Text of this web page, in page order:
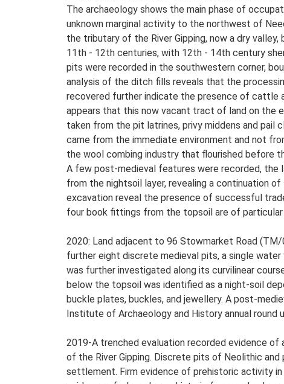
The archaeology shows the main phase of
unknown marginal activity to the northwest of
the tributary of the River Gipping, now a dry
11th - 12th centuries, with 12th - 14th century
pits were recorded in the southwestern corner,
analysis of the ditch fills reveals that the
recovered further indicate the presence of cattle
appears that this now vacant tract of land on the
taken from the pit latrines, privy middens and
came from the immediate environment and not
the wool combing industry that flourished before
A few post-medieval features were recorded, the
from the nightsoil layer, revealing a continuation
excavation reveal the presence of successful
four book fittings from the topsoil are of
2020: Land adjacent to 96 Stowmarket Road
further eight discrete medieval pits, a single
was further investigated along its curvilinear
below the topsoil was identified as a night-soil
buckle plates, buckles, and jewellery. A post-
Institute of Archaeology and History annual
2019-A trenched evaluation recorded evidence
of the River Gipping. Discrete pits of Neolithic
settlement. Firm evidence of prehistoric activity